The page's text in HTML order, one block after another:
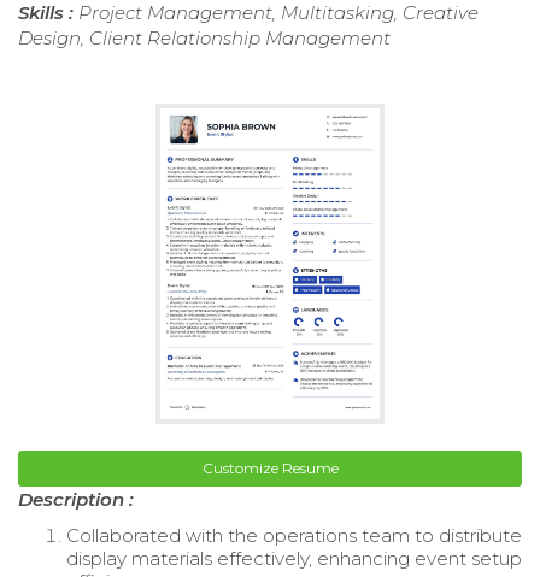
Skills : Project Management, Multitasking, Creative
Design, Client Relationship Management
Customize Resume
Description :
Collaborated with the operations team to distribute
display materials effectively, enhancing event setup